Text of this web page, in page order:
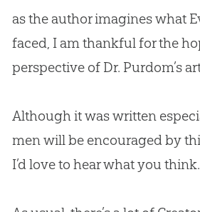
as the author imagines what
faced, I am thankful for the
perspective of Dr. Purdom’s
Although it was written
men will be encouraged by
I’d love to hear what you think.